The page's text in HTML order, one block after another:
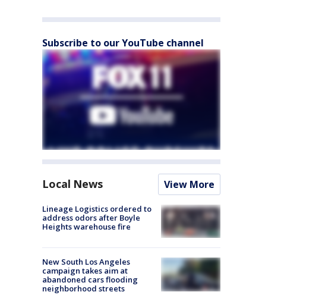
Subscribe to our YouTube channel
Local News View More
Lineage Logistics ordered to
address odors after Boyle
Heights warehouse fire
New South Los Angeles
campaign takes aim at
abandoned cars flooding
neighborhood streets